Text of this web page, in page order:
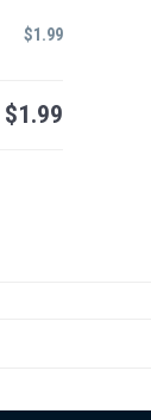
$1.99
$1.99